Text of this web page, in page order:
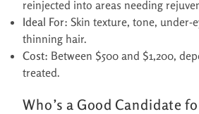
reinjected into areas needing
Ideal For: Skin texture, tone, under-
thinning hair.
Cost: Between $500 and $1,200,
treated.
Who’s a Good Candidate